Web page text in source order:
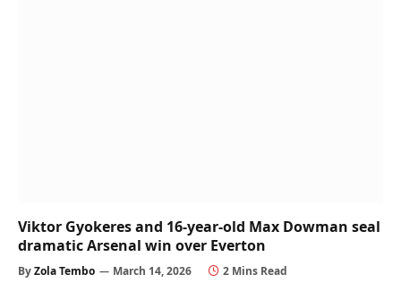
Viktor Gyokeres and 16-year-old Max Dowman seal
dramatic Arsenal win over Everton
ByZola Tembo March 14, 2026 2 Mins Read